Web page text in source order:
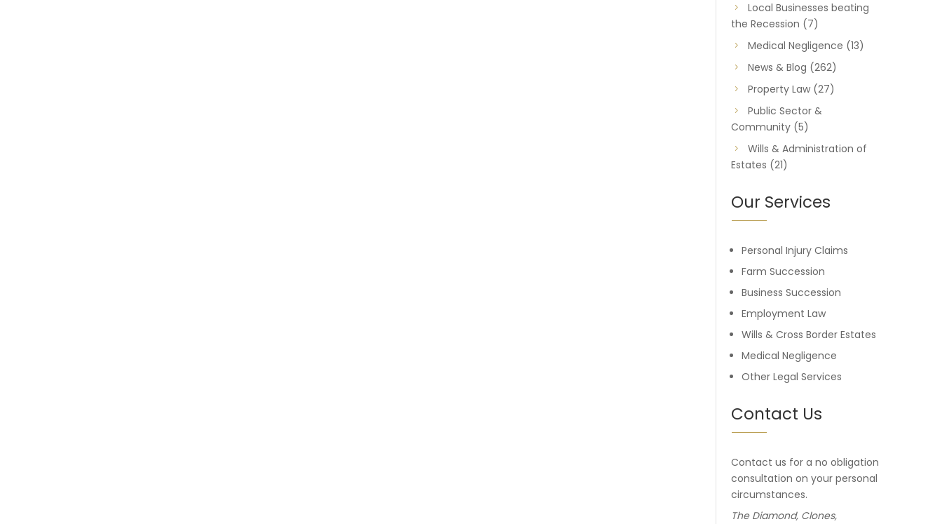
Local Businesses beating
the Recession (7)
Medical Negligence (13)
News & Blog (262)
Property Law(27)
Public Sector &
Community(5)
Wills & Administration of
Estates (21)
Our Services
Personal Injury Claims
Farm Succession
Business Succession
Employment Law
Wills & Cross Border Estates
Medical Negligence
Other Legal Services
Contact Us
Contact us for a no obligation
consultation on your personal
circumstances.
The Diamond, Clones,